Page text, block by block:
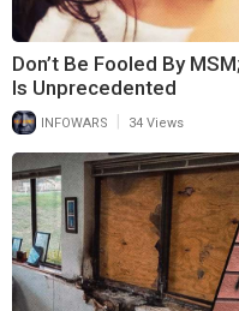
Don’t Be Fooled By
Is Unprecedented
INFOWARS 34 Views